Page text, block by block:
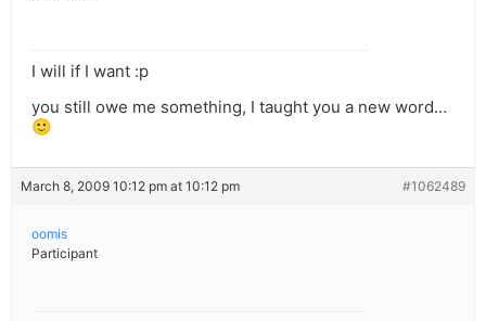
I will if I want :p
you still owe me something, I taught you a new word…
🙂
March 8, 2009 10:12 pm at 10:12 pm #1062489
oomis
Participant